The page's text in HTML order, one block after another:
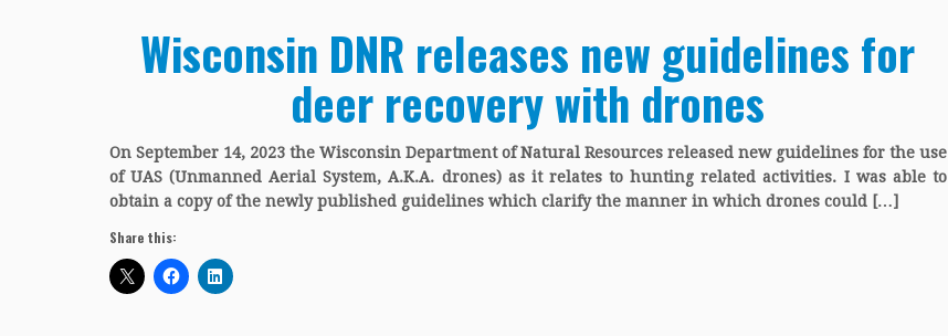
Wisconsin DNR releases new guidelines for
deer recovery with drones
On September 14, 2023 the Wisconsin Department of Natural Resources released new guidelines for the use
of UAS (Unmanned Aerial System, A.K.A. drones) as it relates to hunting related activities. I was able to
obtain a copy of the newly published guidelines which clarify the manner in which drones could […]
Share this: